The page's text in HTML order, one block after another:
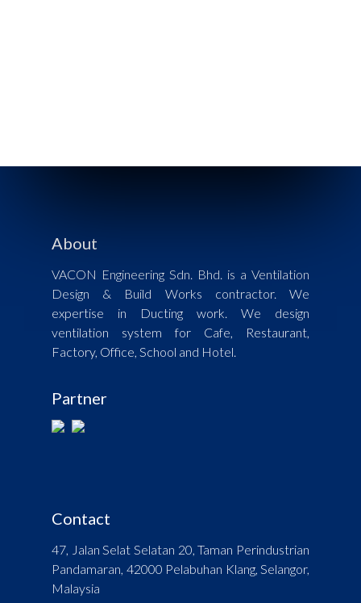
About
VACON Engineering Sdn. Bhd. is a Ventilation
Design & Build Works contractor. We
expertise in Ducting work. We design
ventilation system for Cafe, Restaurant,
Factory, Office, School and Hotel.
Partner
Contact
47, Jalan Selat Selatan 20, Taman Perindustrian
Pandamaran, 42000 Pelabuhan Klang, Selangor,
Malaysia